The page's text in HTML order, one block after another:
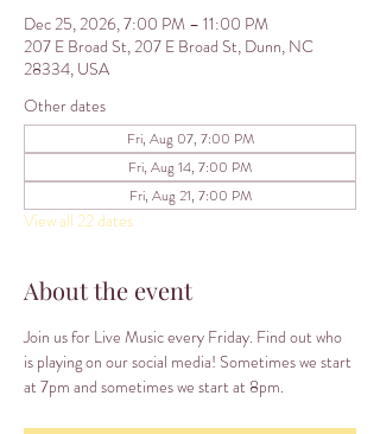
Dec 25, 2026, 7:00 PM – 11:00 PM
207 E Broad St, 207 E Broad St, Dunn, NC
28334, USA
Other dates
Fri, Aug 07, 7:00 PM
Fri, Aug 14, 7:00 PM
Fri, Aug 21, 7:00 PM
View all 22 dates
About the event
Join us for Live Music every Friday. Find out who
is playing on our social media! Sometimes we start
at 7pm and sometimes we start at 8pm.